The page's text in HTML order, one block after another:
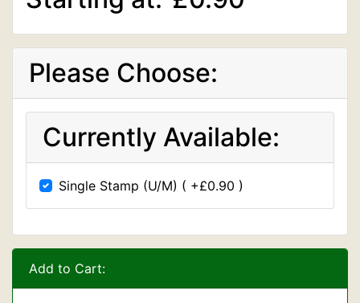
Please Choose:
Currently Available:
Single Stamp (U/M) ( +£0.90 )
Add to Cart: